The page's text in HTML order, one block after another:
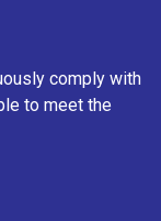
comply with
to meet the